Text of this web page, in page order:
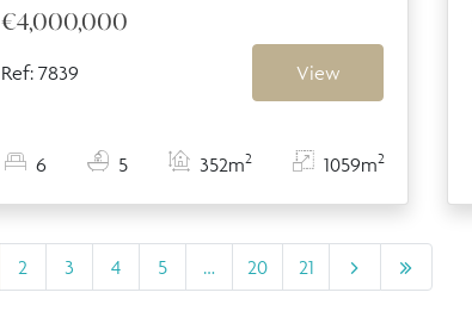
€4,000,000
Ref: 7839 View
6 5 352m2 1059m2
2 3 4 5 … 20 21